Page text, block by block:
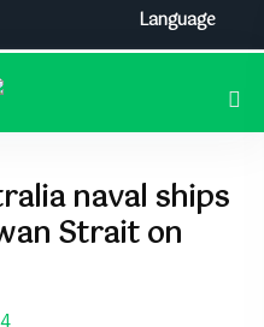
naval ships
Strait on
Language